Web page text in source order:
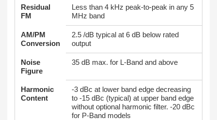
Residual
FM
Less than 4 kHz peak-to-peak in any 5
MHz band
AM/PM
Conversion
2.5 /dB typical at 6 dB below rated
output
Noise
Figure
35 dB max. for L-Band and above
Harmonic
Content
-3 dBc at lower band edge decreasing
to -15 dBc (typical) at upper band edge
without optional harmonic filter. -20 dBc
for P-Band models